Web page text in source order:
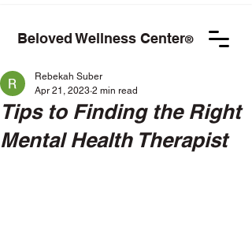
Beloved Wellness Center®
Tips to Finding the Right
Mental Health Therapist
Rebekah Suber
Apr 21, 2023 2 min read